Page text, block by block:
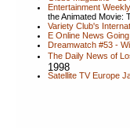
Entertainment
the Animated Movie:
Variety Club's
E Online News
Dreamwatch #53 -
The Daily News of
1998
Satellite TV Europe